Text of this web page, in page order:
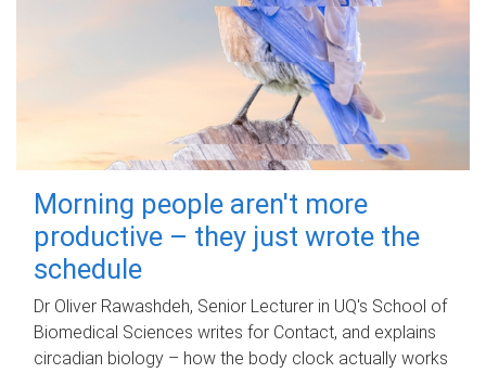
Morning people aren't more
productive – they just wrote the
schedule
Dr Oliver Rawashdeh, Senior Lecturer in UQ's School of
Biomedical Sciences writes for Contact, and explains
circadian biology – how the body clock actually works